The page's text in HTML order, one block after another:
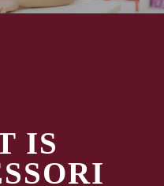
IS